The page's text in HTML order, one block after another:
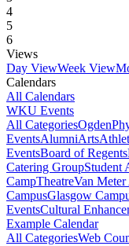
4
5
6
Views
Day ViewWeek View
Calendars
All Calendars
WKU Events
All CategoriesOgden
EventsAlumniArts
EventsBoard of Regents
Catering GroupStudent
CampTheatreVan
CampusGlasgow
EventsCultural
Example Calendar
All CategoriesWeb